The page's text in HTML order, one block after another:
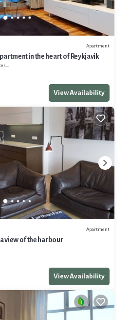
Apartment
in the heart of Reykjavik
View Availability
Apartment
view of the harbour
View Availability